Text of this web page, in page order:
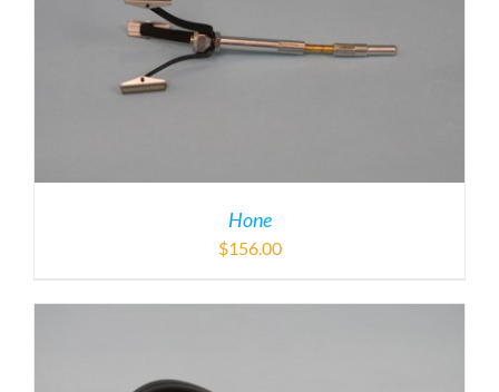
Hone
$156.00